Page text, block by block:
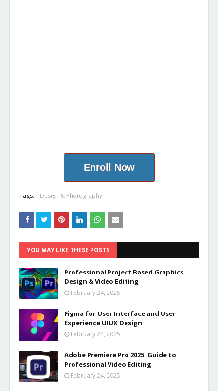
Enroll Now
Tags: Design & Photography
YOU MAY LIKE THESE POSTS
Professional Project Based Graphics
Design & Video Editing
February 24, 2025
Figma for User Interface and User
Experience UIUX Design
February 24, 2025
Adobe Premiere Pro 2025: Guide to
Professional Video Editing
February 24, 2025